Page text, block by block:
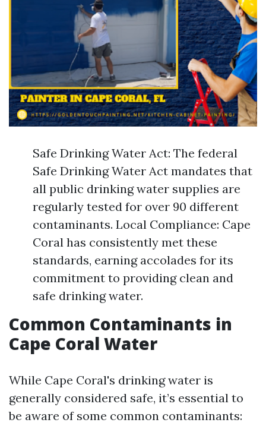
Safe Drinking Water Act: The federal
Safe Drinking Water Act mandates that
all public drinking water supplies are
regularly tested for over 90 different
contaminants. Local Compliance: Cape
Coral has consistently met these
standards, earning accolades for its
commitment to providing clean and
safe drinking water.
Common Contaminants in
Cape Coral Water
While Cape Coral's drinking water is
generally considered safe, it’s essential to
be aware of some common contaminants: